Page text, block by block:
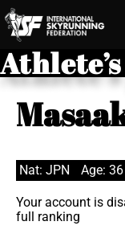
Nat: JPN Age: 36
Your account is
full ranking